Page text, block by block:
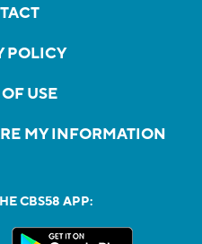
POLICY
USE
MY INFORMATION
CBS58 APP: